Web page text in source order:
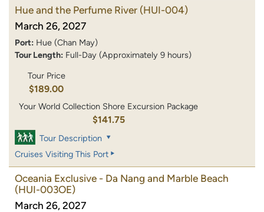
Hue and the Perfume River (HUI-004)
March 26, 2027
Port: Hue (Chan May)
Tour Length: Full-Day (Approximately 9 hours)
Tour Price
$189.00
Your World Collection Shore Excursion Package
$141.75
Tour Description
Cruises Visiting This Port
Oceania Exclusive - Da Nang and Marble Beach
(HUI-003OE)
March 26, 2027